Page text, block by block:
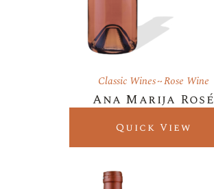
Classic Wines Rose Wine
Ana Marija Rosé
Quick View